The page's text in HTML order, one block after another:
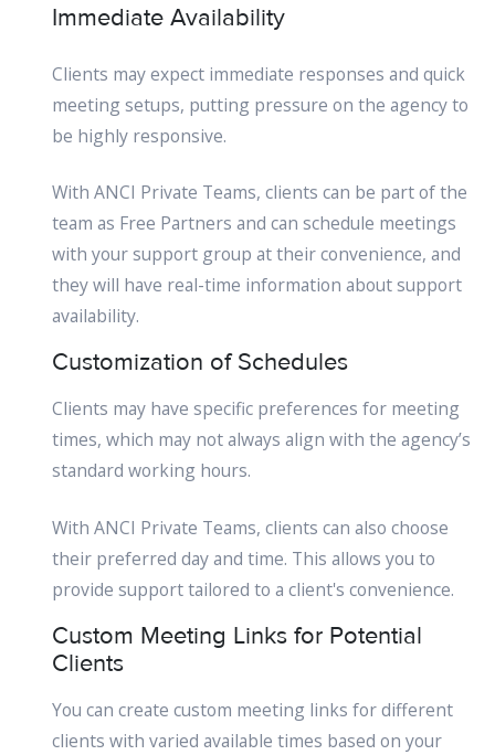
Immediate Availability
Clients may expect immediate responses and quick
meeting setups, putting pressure on the agency to
be highly responsive.
With ANCI Private Teams, clients can be part of the
team as Free Partners and can schedule meetings
with your support group at their convenience, and
they will have real-time information about support
availability.
Customization of Schedules
Clients may have specific preferences for meeting
times, which may not always align with the agency’s
standard working hours.
With ANCI Private Teams, clients can also choose
their preferred day and time. This allows you to
provide support tailored to a client's convenience.
Custom Meeting Links for Potential
Clients
You can create custom meeting links for different
clients with varied available times based on your